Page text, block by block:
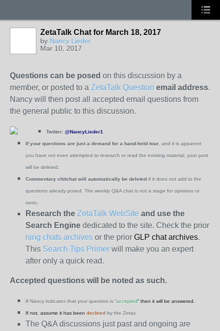
ZetaTalk Chat for March 18, 2017
by Nancy Lieder
Mar 10, 2017
Questions can be posed on this discussion by a
member, or posted to a ZetaTalk Question email address.
Nancy will then post all accepted email questions from
the general public to this discussion.
Twitter: @NancyLieder1
If your questions are just a demand for a hand-held tour , and it is apparent
you have not even attempted to research or read the existing material, your post
will be deleted.
Commentary chitchat will automatically be deleted if it does not add to the
questions already posed. The weekly Q&A chat is not a stage for opinions or
rants.
Research the ZetaTalk WebSite and use the
Search Engine dedicated to the site. Check the prior
ning chats archives or the prior GLP chat archives.
This Search Tips Primer will make you an expert
after only a quick read.
Accepted questions will be noted as such.
If Nancy indicates that your question is “accepted” then it will be answered.
If not, assume it has been declined by the Zetas.
The Q&A discussions just past and ongoing are